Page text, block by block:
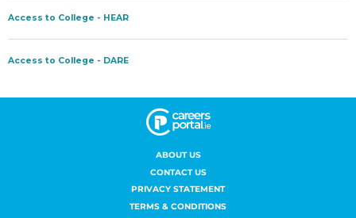
ABOUT US
CONTACT US
PRIVACY STATEMENT
TERMS & CONDITIONS